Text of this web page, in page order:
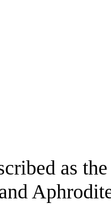
as